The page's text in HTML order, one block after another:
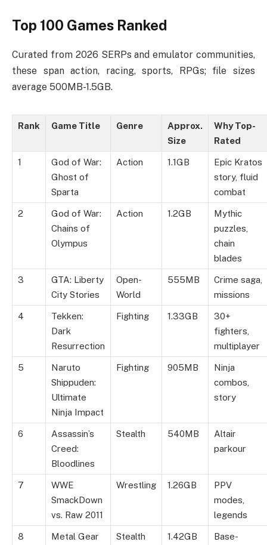
Top 100 Games Ranked
Curated from 2026 SERPs and emulator communities,
these span action, racing, sports, RPGs; file sizes
average 500MB-1.5GB.
Rank Game Title Genre
Approx.
Size
Why Top-
Rated
1
God of War:
Ghost of
Sparta
Action 1.1GB
Epic Kratos
story, fluid
combat
2
God of War:
Chains of
Olympus
Action 1.2GB
Mythic
puzzles,
chain
blades
3
GTA: Liberty
City Stories
Open-
World
555MB
Crime saga,
missions
4
Tekken:
Dark
Resurrection
Fighting 1.33GB
30+
fighters,
multiplayer
5
Naruto
Shippuden:
Ultimate
Ninja Impact
Fighting 905MB
Ninja
combos,
story
6
Assassin’s
Creed:
Bloodlines
Stealth 540MB
Altair
parkour
7
WWE
SmackDown
vs. Raw 2011
Wrestling 1.26GB
PPV
modes,
legends
8
Metal Gear
Stealth 1.42GB
Base-